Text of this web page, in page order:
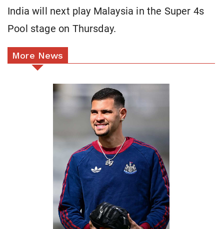
India will next play Malaysia in the Super 4s
Pool stage on Thursday.
More News